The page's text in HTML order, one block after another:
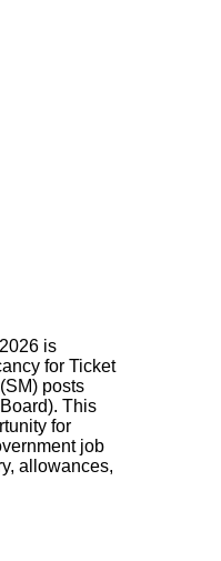
is
for Ticket
posts
This
for
job
allowances,